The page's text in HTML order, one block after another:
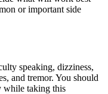
or important side
speaking, dizziness,
and tremor. You should
while taking this